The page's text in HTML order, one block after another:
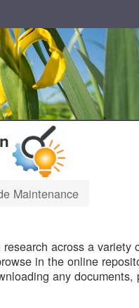
Maintenance
across a
in the online
any